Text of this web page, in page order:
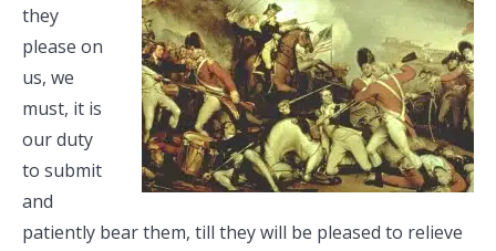
they
please on
us, we
must, it is
our duty
to submit
and
patiently bear them, till they will be pleased to relieve